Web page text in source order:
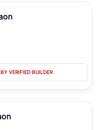
status to quickly find
for affordable
F
floors, RealBetter
with verified builders and
floors across
free way.
VERIFIED BUILDER